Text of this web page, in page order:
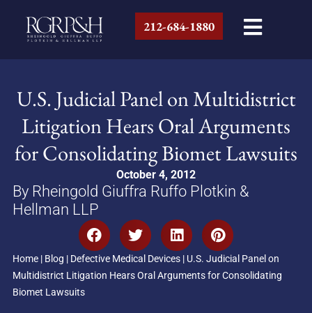
212-684-1880
U.S. Judicial Panel on Multidistrict
Litigation Hears Oral Arguments
for Consolidating Biomet Lawsuits
October 4, 2012
By Rheingold Giuffra Ruffo Plotkin &
Hellman LLP
Home| Blog | Defective Medical Devices| U.S. Judicial Panel on
Multidistrict Litigation Hears Oral Arguments for Consolidating
Biomet Lawsuits